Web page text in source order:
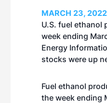
MARCH 23, 2022
U.S. fuel ethanol
week ending
Energy
stocks were up
Fuel ethanol
the week ending